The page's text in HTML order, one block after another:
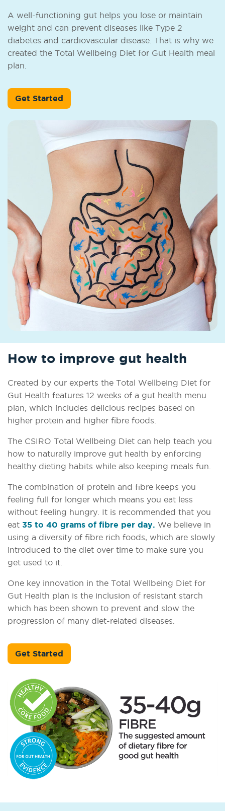
A well-functioning gut helps you lose or maintain
weight and can prevent diseases like Type 2
diabetes and cardiovascular disease. That is why we
created the Total Wellbeing Diet for Gut Health meal
plan.
Get Started
How to improve gut health
Created by our experts the Total Wellbeing Diet for
Gut Health features 12 weeks of a gut health menu
plan, which includes delicious recipes based on
higher protein and higher fibre foods.
The CSIRO Total Wellbeing Diet can help teach you
how to naturally improve gut health by enforcing
healthy dieting habits while also keeping meals fun.
The combination of protein and fibre keeps you
feeling full for longer which means you eat less
without feeling hungry. It is recommended that you
eat 35 to 40 grams of fibre per day. We believe in
using a diversity of fibre rich foods, which are slowly
introduced to the diet over time to make sure you
get used to it.
One key innovation in the Total Wellbeing Diet for
Gut Health plan is the inclusion of resistant starch
which has been shown to prevent and slow the
progression of many diet-related diseases.
Get Started